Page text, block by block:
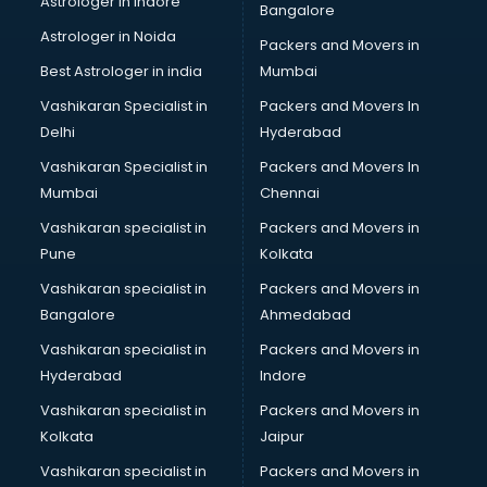
Block Chain services in salem
Blouse Designers services in salem
BMW On Rent services in salem
Boat Service Center services in salem
Body to Body Massage services in salem
Body to body massage at home services in salem
Book printing services in salem
Bookkeeping services in salem
Boutiques services in salem
BPO services in salem
BreakFast services in salem
Bridal Jewellery on Rent services in salem
Bridal Lehenga on Rent services in salem
Bridal Makeup Artist services in salem
Bridal Mehendi Artists services in salem
Broadband Internet Service Providers services in salem
Brochure Printing services in salem
Astrologer in Noida
Best Astrologer in india
Vashikaran Specialist in
Delhi
Vashikaran Specialist in
Mumbai
Vashikaran specialist in
Pune
Vashikaran specialist in
Bangalore
Vashikaran specialist in
Hyderabad
Vashikaran specialist in
Kolkata
Vashikaran specialist in
Bangalore
Packers and Movers in
Mumbai
Packers and Movers In
Hyderabad
Packers and Movers In
Chennai
Packers and Movers in
Kolkata
Packers and Movers in
Ahmedabad
Packers and Movers in
Indore
Packers and Movers in
Jaipur
Packers and Movers in